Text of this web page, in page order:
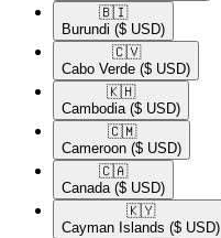
🇧🇮​
Burundi ($ USD)
🇨🇻​
Cabo Verde ($ USD)
🇰🇭​
Cambodia ($ USD)
🇨🇲​
Cameroon ($ USD)
🇨🇦​
Canada ($ USD)
🇰🇾​
Cayman Islands ($ USD)